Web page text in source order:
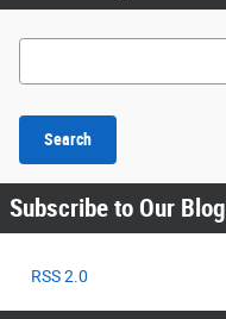
Search Blog
Search
Subscribe to Our Blog
RSS 2.0